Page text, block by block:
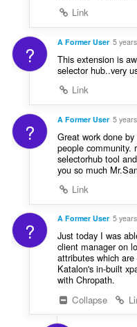
Link
? A Former User 5
This extension is
selector hub..very
Link
? A Former User 5
Great work done
people community.
selectorhub tool
you so much
Link
? A Former User 5
Just today I was
client manager on
attributes which
Katalon's in-built
with Chropath.
Collapse